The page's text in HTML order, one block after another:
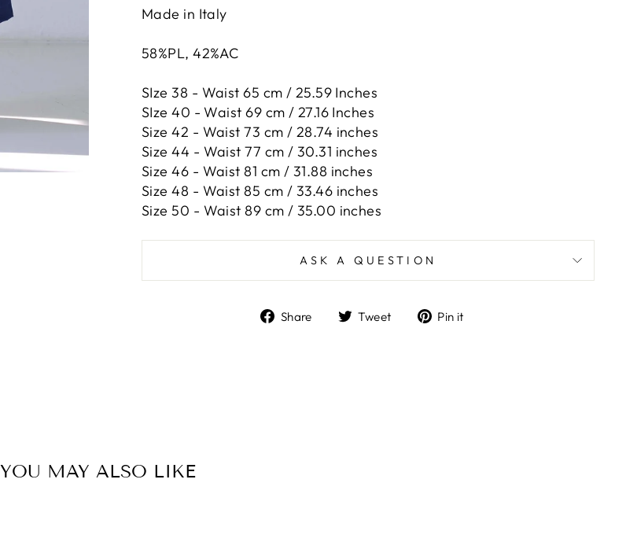
Made in Italy
58%PL, 42%AC
SIze 38 - Waist 65 cm / 25.59 Inches
SIze 40 - Waist 69 cm / 27.16 Inches
Size 42 - Waist 73 cm / 28.74 inches
Size 44 - Waist 77 cm / 30.31 inches
Size 46 - Waist 81 cm / 31.88 inches
Size 48 - Waist 85 cm / 33.46 inches
Size 50 - Waist 89 cm / 35.00 inches
ASK A QUESTION
Share
ShareTweet
TweetPin it
YOU MAY ALSO LIKE